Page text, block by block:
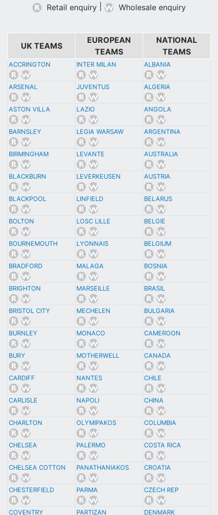
Retail enquiry
Wholesale enquiry
UK TEAMS
EUROPEAN
TEAMS
NATIONAL
TEAMS
ACCRINGTON INTER MILAN ALBANIA
ARSENAL JUVENTUS ALGERIA
ASTON VILLA LAZIO ANGOLA
BARNSLEY LEGIA WARSAW ARGENTINA
BIRMINGHAM LEVANTE AUSTRALIA
BLACKBURN LEVERKEUSEN AUSTRIA
BLACKPOOL LINFIELD BELARUS
BOLTON LOSC LILLE BELGIE
BOURNEMOUTH LYONNAIS BELGIUM
BRADFORD MALAGA BOSNIA
BRIGHTON MARSEILLE BRASIL
BRISTOL CITY MECHELEN BULGARIA
BURNLEY MONACO CAMEROON
BURY MOTHERWELL CANADA
CARDIFF NANTES CHILE
CARLISLE NAPOLI CHINA
CHARLTON OLYMIPAKOS COLUMBIA
CHELSEA PALERMO COSTA RICA
CHELSEA COTTON PANATHANIAKOS CROATIA
CHESTERFIELD PARMA CZECH REP
COVENTRY PARTIZAN DENMARK